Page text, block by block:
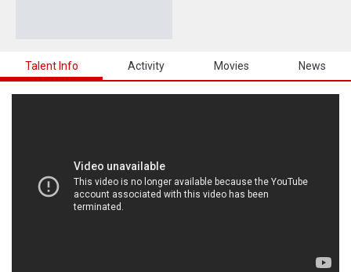
Talent Info Activity Movies News